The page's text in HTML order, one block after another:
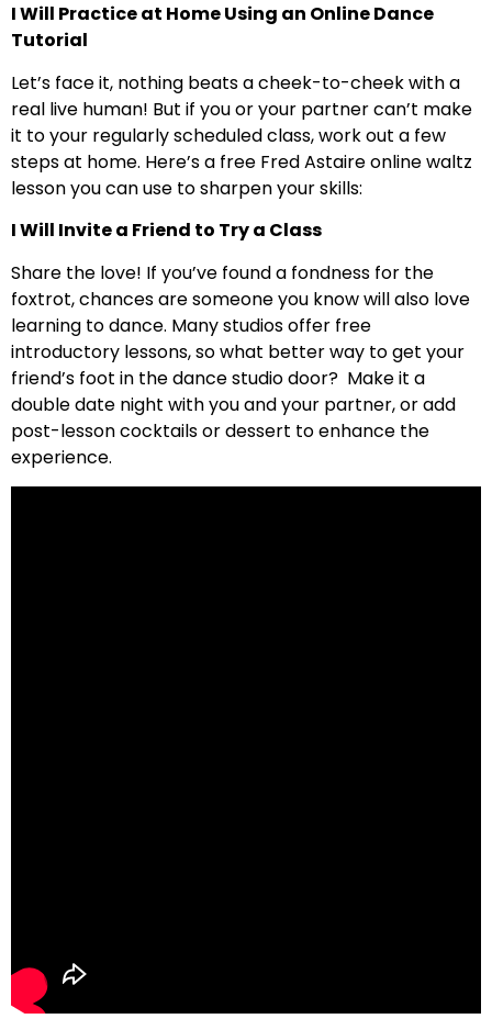
I Will Practice at Home Using an Online Dance
Tutorial
Let’s face it, nothing beats a cheek-to-cheek with a
real live human! But if you or your partner can’t make
it to your regularly scheduled class, work out a few
steps at home. Here’s a free Fred Astaire online waltz
lesson you can use to sharpen your skills:
I Will Invite a Friend to Try a Class
Share the love! If you’ve found a fondness for the
foxtrot, chances are someone you know will also love
learning to dance. Many studios offer free
introductory lessons, so what better way to get your
friend’s foot in the dance studio door? Make it a
double date night with you and your partner, or add
post-lesson cocktails or dessert to enhance the
experience.